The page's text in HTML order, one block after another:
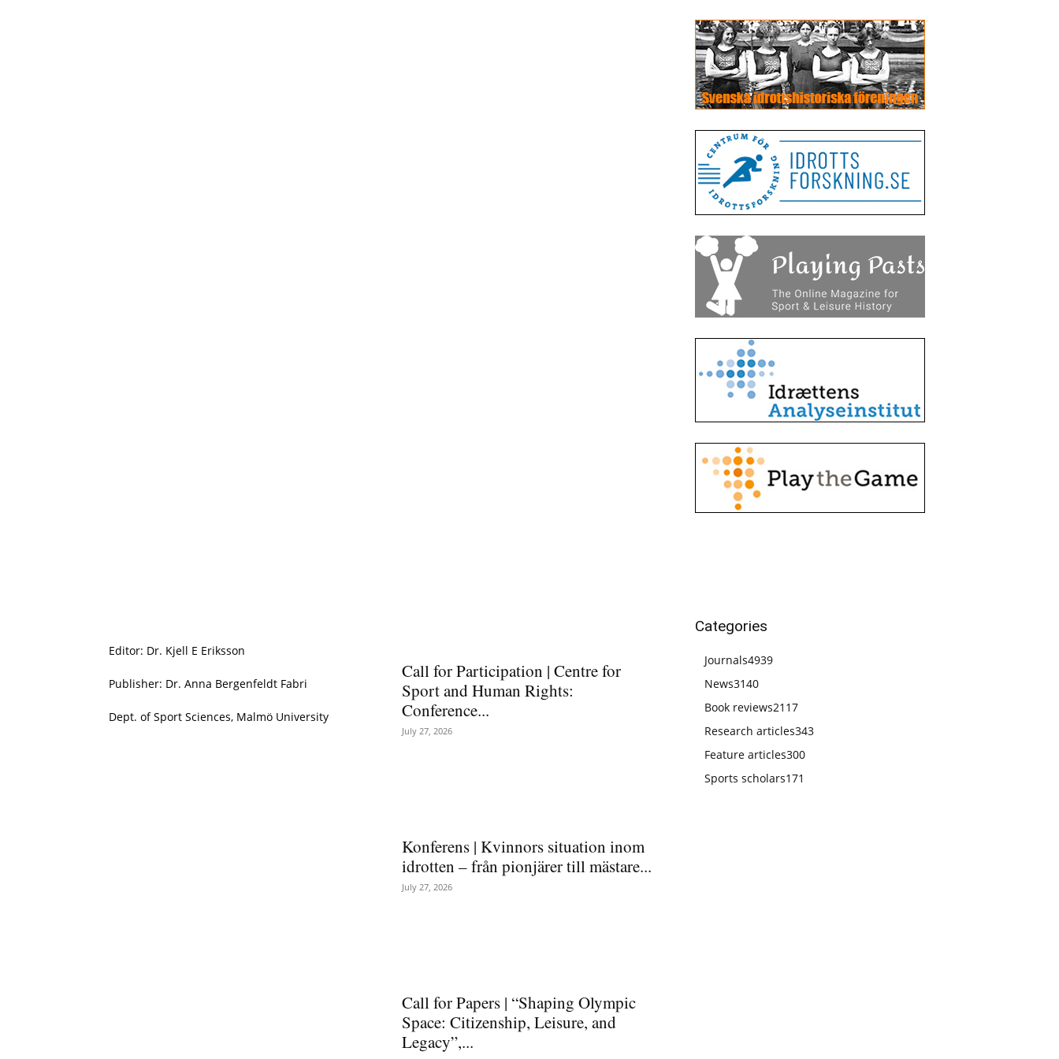
Editor: Dr. Kjell E Eriksson
Publisher: Dr. Anna Bergenfeldt Fabri
Dept. of Sport Sciences, Malmö University
Call for Participation | Centre for
Sport and Human Rights:
Conference...
July 27, 2026
Konferens | Kvinnors situation inom
idrotten – från pionjärer till mästare...
July 27, 2026
Call for Papers | “Shaping Olympic
Space: Citizenship, Leisure, and
Legacy”,...
Categories
Journals4939
News3140
Book reviews2117
Research articles343
Feature articles300
Sports scholars171